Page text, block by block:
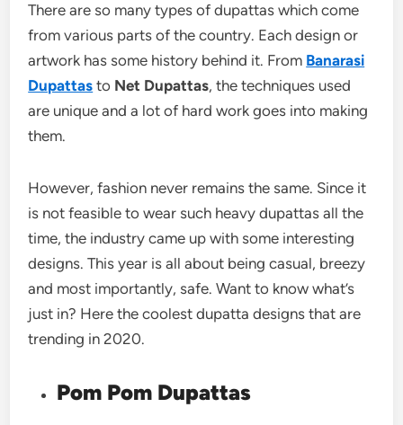
There are so many types of dupattas which come
from various parts of the country. Each design or
artwork has some history behind it. From Banarasi
Dupattas to Net Dupattas, the techniques used
are unique and a lot of hard work goes into making
them.
However, fashion never remains the same. Since it
is not feasible to wear such heavy dupattas all the
time, the industry came up with some interesting
designs. This year is all about being casual, breezy
and most importantly, safe. Want to know what’s
just in? Here the coolest dupatta designs that are
trending in 2020.
Pom Pom Dupattas